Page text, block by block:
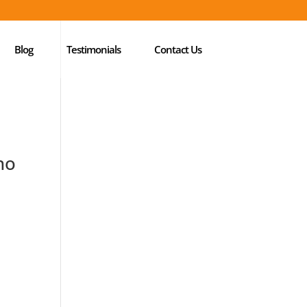
Blog Testimonials Contact Us